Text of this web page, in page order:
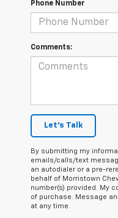
Phone Number
Comments:
Let's Talk
By submitting my
emails/calls/text
an autodialer or a pre-
behalf of Morristown
number(s) provided. My
of purchase. Message
at any time.